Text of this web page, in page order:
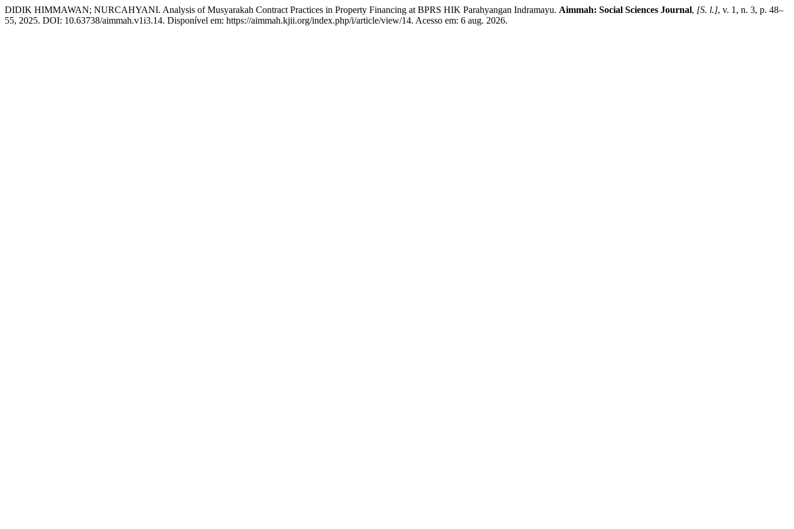
DIDIK HIMMAWAN; NURCAHYANI. Analysis of Musyarakah Contract Practices in Property Financing at BPRS HIK Parahyangan Indramayu. Aimmah: Social Sciences Journal, [S. l.], v. 1, n. 3, p. 48–
55, 2025. DOI: 10.63738/aimmah.v1i3.14. Disponível em: https://aimmah.kjii.org/index.php/i/article/view/14. Acesso em: 6 aug. 2026.